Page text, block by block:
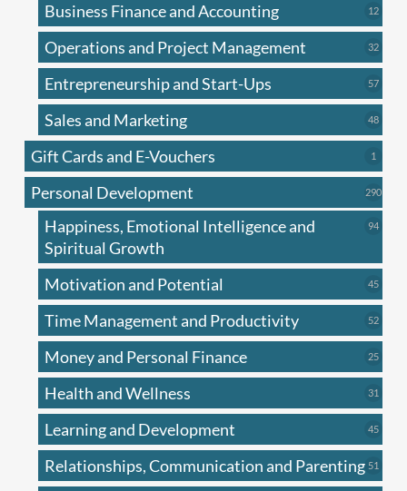
Business Finance and Accounting 1212
Operations and Project Management 3232
Entrepreneurship and Start-Ups 5757
Sales and Marketing 4848
Gift Cards and E-Vouchers 1
Personal Development 290290
Happiness, Emotional Intelligence and
Spiritual Growth
9494
Motivation and Potential 4545
Time Management and Productivity 5252
Money and Personal Finance 2525
Health and Wellness 31
Learning and Development 4545
Relationships, Communication and Parenting 51